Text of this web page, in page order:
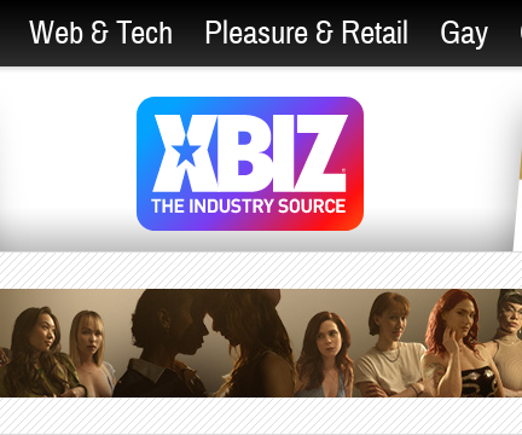
Web & Tech Pleasure & Retail Gay